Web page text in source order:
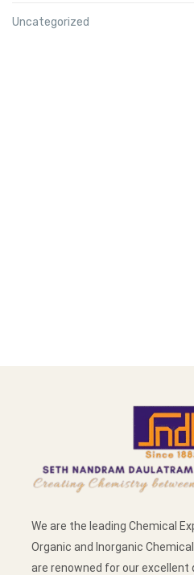
Uncategorized
We are the leading Chemical
Organic and Inorganic
are renowned for our